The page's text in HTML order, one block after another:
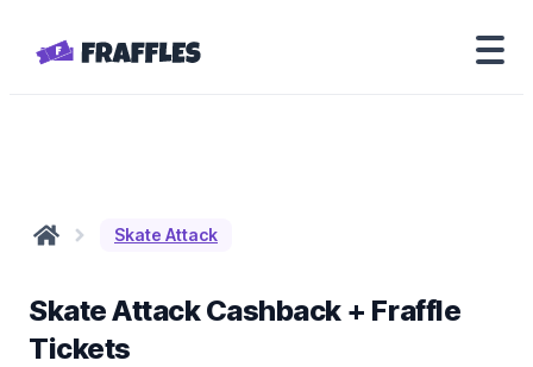
Skate Attack
Skate AttackCashback + Fraffle
Tickets